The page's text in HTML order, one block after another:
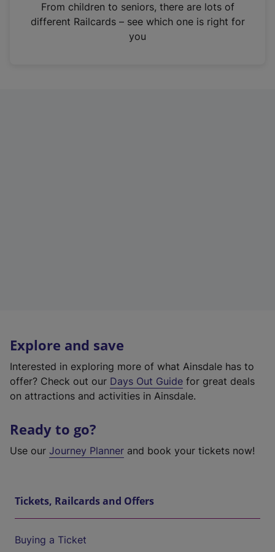
n
From children to seniors, there are lots of
different Railcards – see which one is right for
you
Explore and save
Interested in exploring more of what Ainsdale has to
offer? Check out our Days Out Guide for great deals
on attractions and activities in Ainsdale.
Ready to go?
Use our Journey Planner and book your tickets now!
Tickets, Railcards and Offers
Buying a Ticket